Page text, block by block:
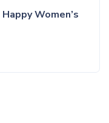
Happy Women’s